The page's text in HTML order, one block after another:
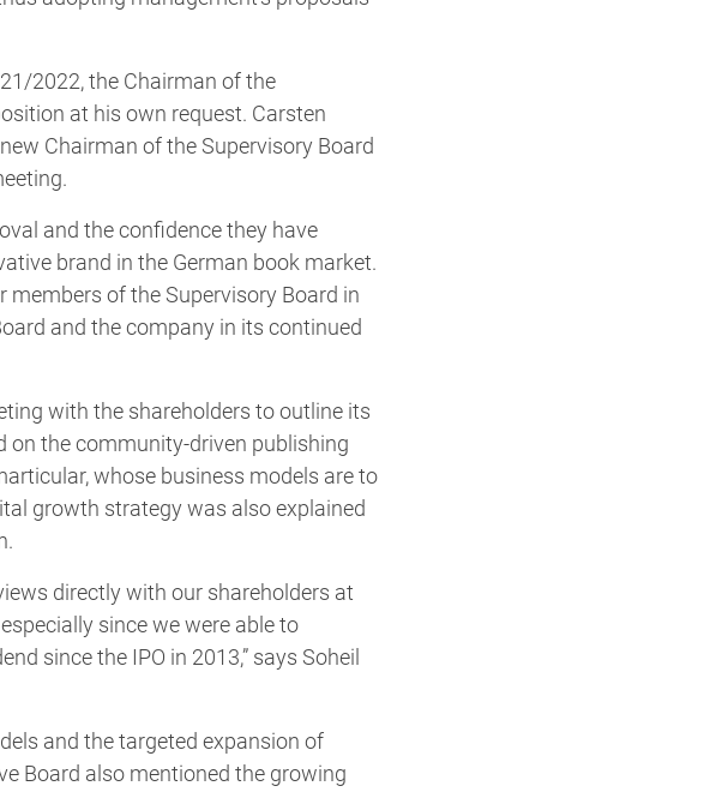
2022, the Chairman of the
at his own request. Carsten
Chairman of the Supervisory Board
and the confidence they have
brand in the German book market.
of the Supervisory Board in
and the company in its continued
with the shareholders to outline its
on the community-driven publishing
whose business models are to
growth strategy was also explained
directly with our shareholders at
since we were able to
since the IPO in 2013,” says Soheil
and the targeted expansion of
Board also mentioned the growing